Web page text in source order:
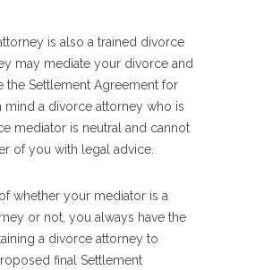
is also a trained divorce
may mediate your divorce and
the Settlement Agreement for
mind a divorce attorney who is
mediator is neutral and cannot
of you with legal advice.
whether your mediator is a
or not, you always have the
a divorce attorney to
final Settlement